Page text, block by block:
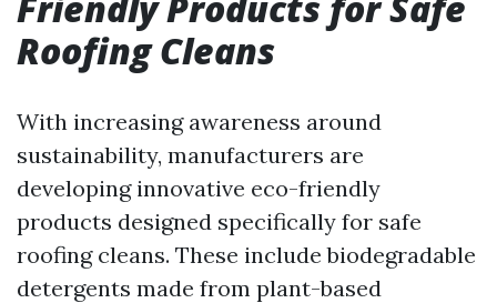
Roofing Cleans
With increasing awareness around
sustainability, manufacturers are
developing innovative eco-friendly
products designed specifically for safe
roofing cleans. These include biodegradable
detergents made from plant-based